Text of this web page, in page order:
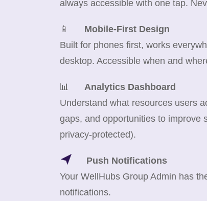
always accessible with one tap.
📱 Mobile-First Design
Built for phones first, works
desktop. Accessible when and
📊 Analytics Dashboard
Understand what resources users
gaps, and opportunities to improve
privacy-protected).
Push Notifications
Your WellHubs Group Admin has
notifications.